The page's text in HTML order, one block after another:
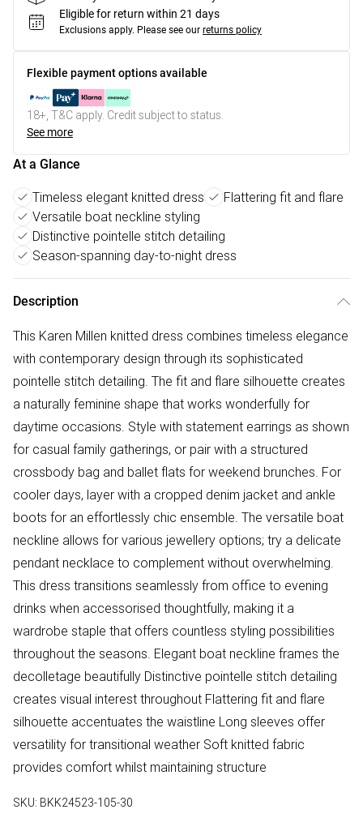
Eligible for return within 21 days
Exclusions apply. Please see our returns policy
Flexible payment options available
18+, T&C apply. Credit subject to status.
See more
At a Glance
Timeless elegant knitted dress
Flattering fit and flare
Versatile boat neckline styling
Distinctive pointelle stitch detailing
Season-spanning day-to-night dress
Description
This Karen Millen knitted dress combines timeless elegance
with contemporary design through its sophisticated
pointelle stitch detailing. The fit and flare silhouette creates
a naturally feminine shape that works wonderfully for
daytime occasions. Style with statement earrings as shown
for casual family gatherings, or pair with a structured
crossbody bag and ballet flats for weekend brunches. For
cooler days, layer with a cropped denim jacket and ankle
boots for an effortlessly chic ensemble. The versatile boat
neckline allows for various jewellery options; try a delicate
pendant necklace to complement without overwhelming.
This dress transitions seamlessly from office to evening
drinks when accessorised thoughtfully, making it a
wardrobe staple that offers countless styling possibilities
throughout the seasons. Elegant boat neckline frames the
decolletage beautifully Distinctive pointelle stitch detailing
creates visual interest throughout Flattering fit and flare
silhouette accentuates the waistline Long sleeves offer
versatility for transitional weather Soft knitted fabric
provides comfort whilst maintaining structure
SKU: BKK24523-105-30